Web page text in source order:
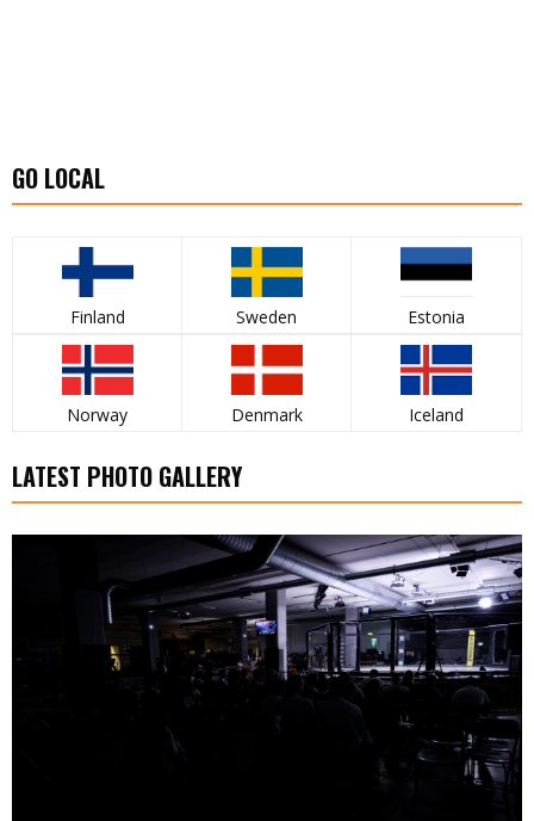
GO LOCAL
Finland Sweden Estonia
Norway Denmark Iceland
LATEST PHOTO GALLERY